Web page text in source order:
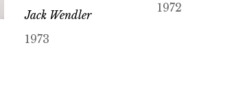
Jack Wendler
1973
1972